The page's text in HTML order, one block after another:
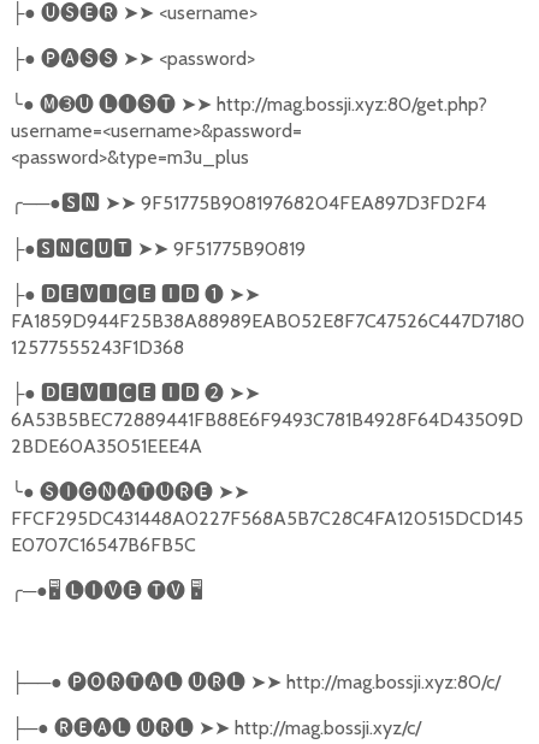
├● 🅤🅢🅔🅡 ➤➤ <username>
├● 🅟🅐🅢🅢 ➤➤ <password>
╰● 🅜➌🅤 🅛🅘🅢🅣 ➤➤ http://mag.bossji.xyz:80/get.php?
username=<username>&password=
<password>&type=m3u_plus
╭──●🆂🅽 ➤➤ 9F51775B90819768204FEA897D3FD2F4
├●🆂🅽🅲🆄🆃 ➤➤ 9F51775B90819
├● 🅳🅴🆅🅸🅲🅴 🅸🅳❶ ➤➤
FA1859D944F25B38A88989EAB052E8F7C47526C447D7180
12577555243F1D368
├● 🅳🅴🆅🅸🅲🅴 🅸🅳❷ ➤➤
6A53B5BEC72889441FB88E6F9493C781B4928F64D43509D
2BDE60A35051EEE4A
╰● 🅢🅘🅖🅝🅐🅣🅤🅡🅔 ➤➤
FFCF295DC431448A0227F568A5B7C28C4FA120515DCD145
E0707C16547B6FB5C
╭─●🖥 🅛🅘🅥🅔 🅣🅥 🖥
├──● 🅟🅞🅡🅣🅐🅛 🅤🅡🅛 ➤➤ http://mag.bossji.xyz:80/c/
├─● 🅡🅔🅐🅛 🅤🅡🅛 ➤➤ http://mag.bossji.xyz/c/